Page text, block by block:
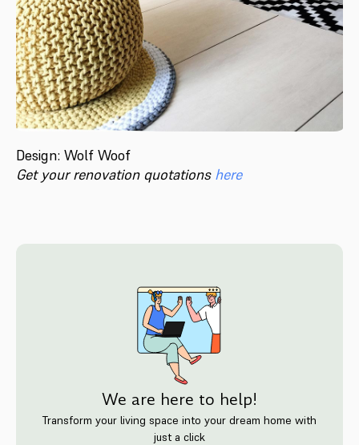
Design: Wolf Woof
Get your renovation quotations here
We are here to help!
Transform your living space into your dream home with
just a click